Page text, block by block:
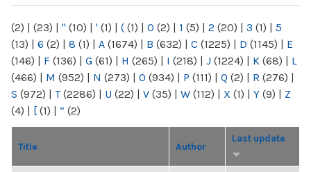
(2) | (23) | " (10) | ' (1) | ( (1) | 0 (2) | 1 (5) | 2 (20) | 3 (1) | 5
(13) | 6 (2) | 8 (1) | A (1674) | B (632) | C (1225) | D (1145) | E
(146) | F (136) | G (61) | H (265) | I (218) | J (1224) | K (68) | L
(466) | M (952) | N (273) | O (934) | P (111) | Q (2) | R (276) |
S (972) | T(2286) | U (22) | V (35) | W (112) | X (1) | Y (9) | Z
(4) | [ (1) | “ (2)
Title Author
Last update